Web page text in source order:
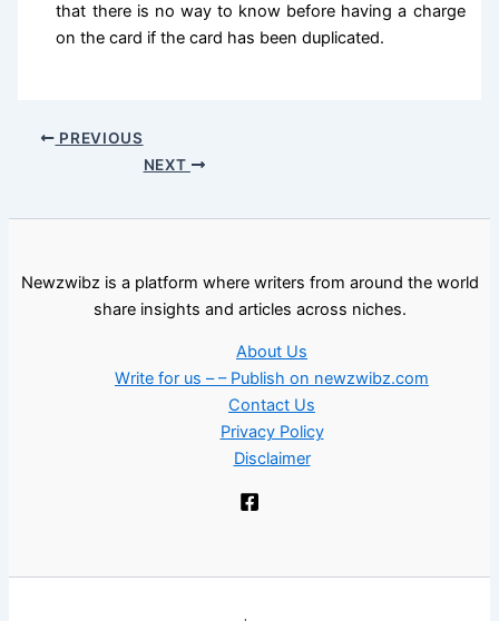
that there is no way to know before having a charge
on the card if the card has been duplicated.
PREVIOUS
NEXT
Newzwibz is a platform where writers from around the world
share insights and articles across niches.
About Us
Write for us – – Publish on newzwibz.com
Contact Us
Privacy Policy
Disclaimer